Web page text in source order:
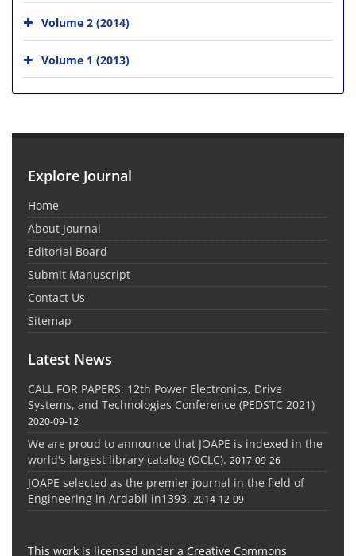
Volume 2 (2014)
Volume 1 (2013)
Explore Journal
Home
About Journal
Editorial Board
Submit Manuscript
Contact Us
Sitemap
Latest News
CALL FOR PAPERS: 12th Power Electronics, Drive
Systems, and Technologies Conference (PEDSTC 2021)
2020-09-12
We are proud to announce that JOAPE is indexed in the
world's largest library catalog (OCLC). 2017-09-26
JOAPE selected as the premier journal in the field of
Engineering in Ardabil in1393. 2014-12-09
This work is licensed under a Creative Commons